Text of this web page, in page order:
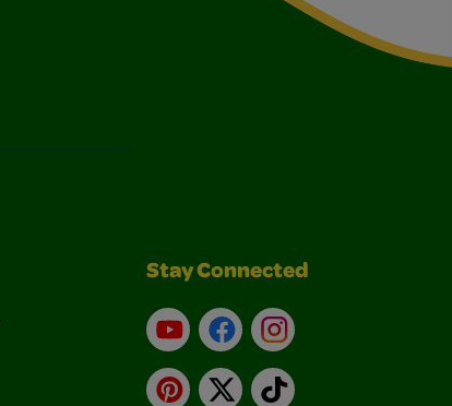
Stay Connected
YouTubeFacebookInstagram
Pinterest
X TikTok